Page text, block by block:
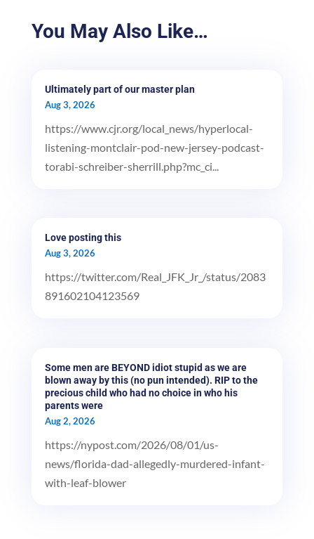
You May Also Like…
Ultimately part of our master plan
Aug 3, 2026
https://www.cjr.org/local_news/hyperlocal-
listening-montclair-pod-new-jersey-podcast-
torabi-schreiber-sherrill.php?mc_ci...
Love posting this
Aug 3, 2026
https://twitter.com/Real_JFK_Jr_/status/2083
891602104123569
Some men are BEYOND idiot stupid as we are
blown away by this (no pun intended). RIP to the
precious child who had no choice in who his
parents were
Aug 2, 2026
https://nypost.com/2026/08/01/us-
news/florida-dad-allegedly-murdered-infant-
with-leaf-blower